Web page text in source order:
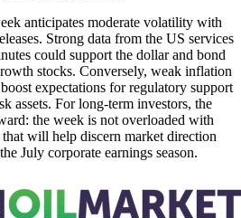
anticipates moderate volatility with
Strong data from the US services
could support the dollar and bond
stocks. Conversely, weak inflation
expectations for regulatory support
assets. For long-term investors, the
the week is not overloaded with
will help discern market direction
July corporate earnings season.